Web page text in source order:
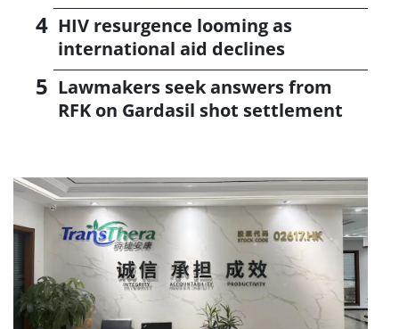
HIV resurgence looming as
international aid declines
Lawmakers seek answers from
RFK on Gardasil shot settlement